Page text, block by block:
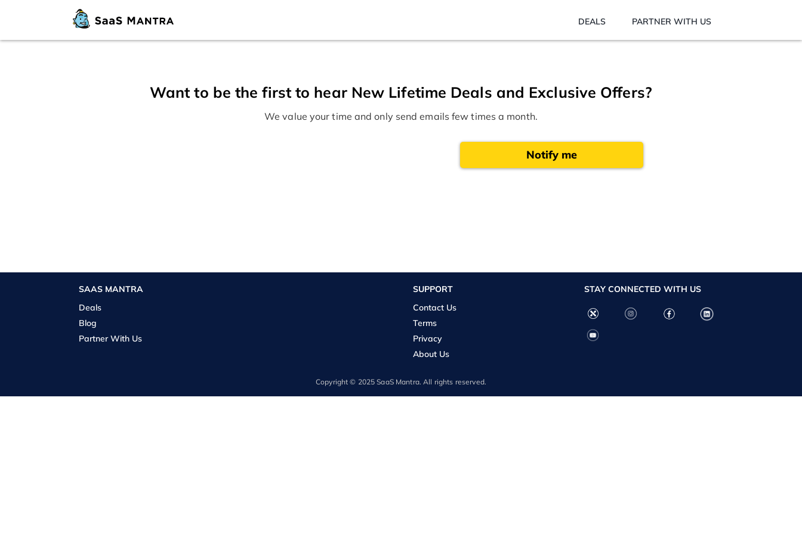
DEALS PARTNER WITH US
Want to be the first to hear New Lifetime Deals and Exclusive Offers?
We value your time and only send emails few times a month.
Notify me
SAAS MANTRA
Deals
Blog
Partner With Us
SUPPORT
Contact Us
Terms
Privacy
About Us
STAY CONNECTED WITH US
Copyright © 2025 SaaS Mantra. All rights reserved.